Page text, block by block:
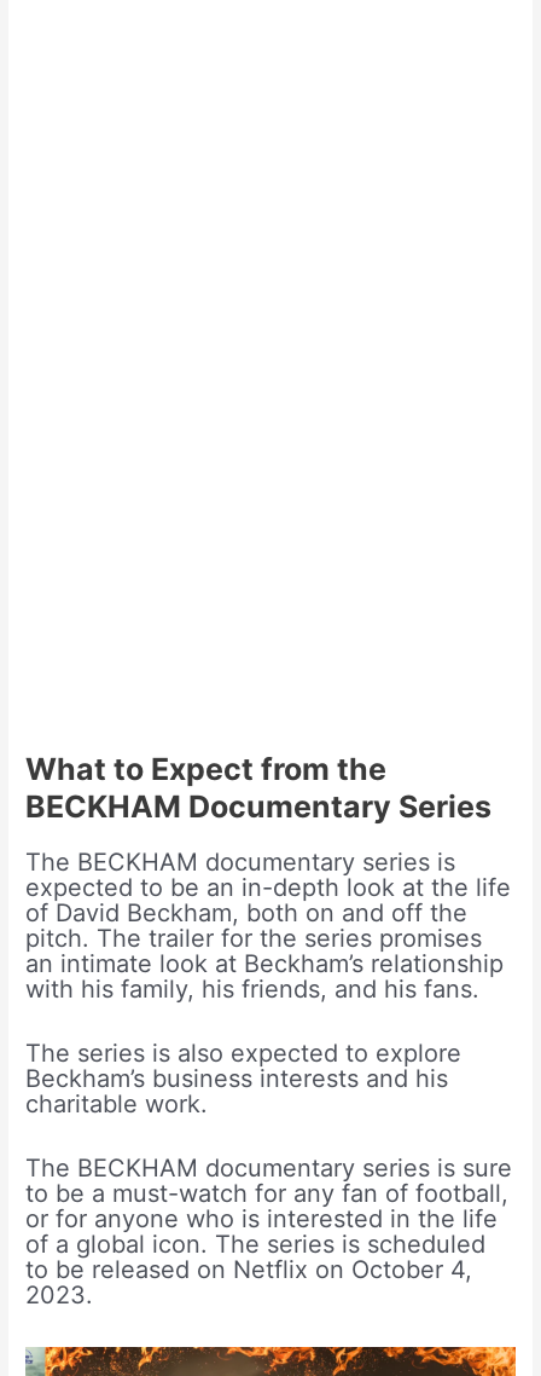
What to Expect from the
BECKHAM Documentary Series
The BECKHAM documentary series is
expected to be an in-depth look at the life
of David Beckham, both on and off the
pitch. The trailer for the series promises
an intimate look at Beckham’s relationship
with his family, his friends, and his fans.
The series is also expected to explore
Beckham’s business interests and his
charitable work.
The BECKHAM documentary series is sure
to be a must-watch for any fan of football,
or for anyone who is interested in the life
of a global icon. The series is scheduled
to be released on Netflix on October 4,
2023.